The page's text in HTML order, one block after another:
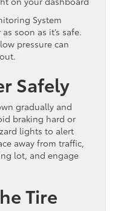
System
soon as it’s safe.
pressure can
Safely
gradually and
braking hard or
lights to alert
away from traffic,
lot, and engage
Tire